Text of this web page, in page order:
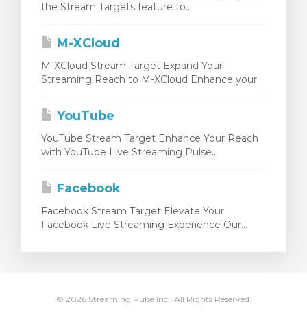
the Stream Targets feature to...
M-XCloud
M-XCloud Stream Target Expand Your
Streaming Reach to M-XCloud Enhance your...
YouTube
YouTube Stream Target Enhance Your Reach
with YouTube Live Streaming Pulse...
Facebook
Facebook Stream Target Elevate Your
Facebook Live Streaming Experience Our...
© 2026 Streaming Pulse Inc.. All Rights Reserved.